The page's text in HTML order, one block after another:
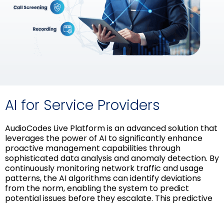
AI for Service Providers
AudioCodes Live Platform is an advanced solution that
leverages the power of AI to significantly enhance
proactive management capabilities through
sophisticated data analysis and anomaly detection. By
continuously monitoring network traffic and usage
patterns, the AI algorithms can identify deviations
from the norm, enabling the system to predict
potential issues before they escalate. This predictive